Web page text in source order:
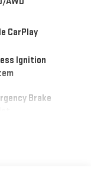
CarPlay
Ignition
Brake